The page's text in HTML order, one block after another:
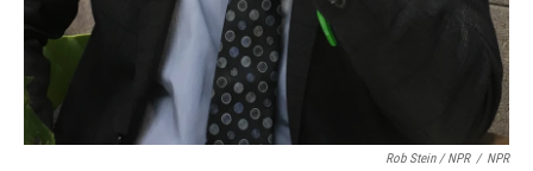
Rob Stein / NPR / NPR